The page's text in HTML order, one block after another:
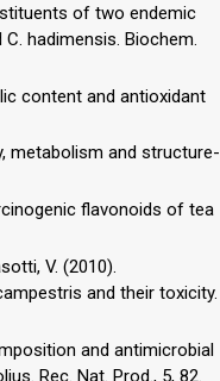
of two endemic
hadimensis. Biochem.
content and antioxidant
metabolism and structure-
flavonoids of tea
V. (2010).
and their toxicity.
and antimicrobial